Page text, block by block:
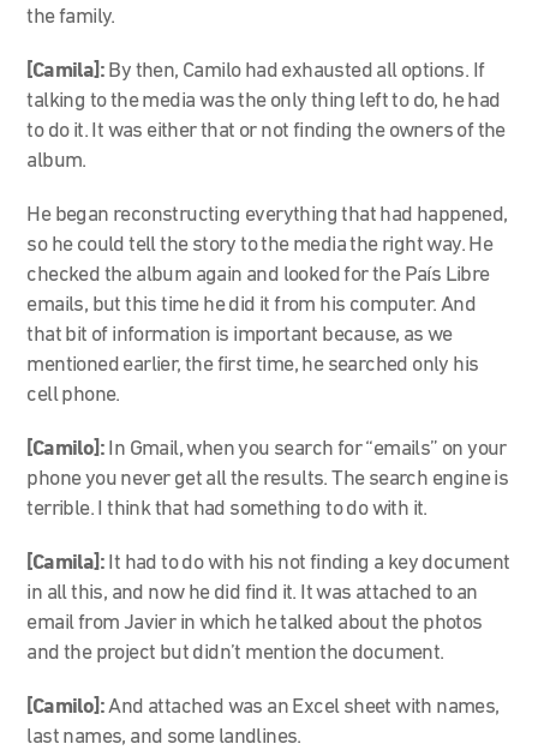
the family.
[Camila]: By then, Camilo had exhausted all options. If
talking to the media was the only thing left to do, he had
to do it. It was either that or not finding the owners of the
album.
He began reconstructing everything that had happened,
so he could tell the story to the media the right way. He
checked the album again and looked for the País Libre
emails, but this time he did it from his computer. And
that bit of information is important because, as we
mentioned earlier, the first time, he searched only his
cell phone.
[Camilo]: In Gmail, when you search for “emails” on your
phone you never get all the results. The search engine is
terrible. I think that had something to do with it.
[Camila]: It had to do with his not finding a key document
in all this, and now he did find it. It was attached to an
email from Javier in which he talked about the photos
and the project but didn’t mention the document.
[Camilo]:And attached was an Excel sheet with names,
last names, and some landlines.